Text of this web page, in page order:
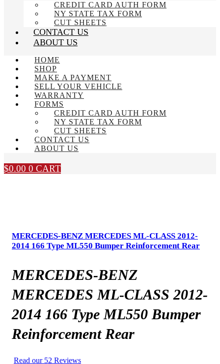
CREDIT CARD AUTH FORM
NY STATE TAX FORM
CUT SHEETS
CONTACT US
ABOUT US
HOME
SHOP
MAKE A PAYMENT
SELL YOUR VEHICLE
WARRANTY
FORMS
CREDIT CARD AUTH FORM
NY STATE TAX FORM
CUT SHEETS
CONTACT US
ABOUT US
$0.00 0 CART
MERCEDES-BENZ MERCEDES ML-CLASS 2012-
2014 166 Type ML550 Bumper Reinforcement Rear
MERCEDES-BENZ
MERCEDES ML-CLASS 2012-
2014 166 Type ML550 Bumper
Reinforcement Rear
Read our 52 Reviews